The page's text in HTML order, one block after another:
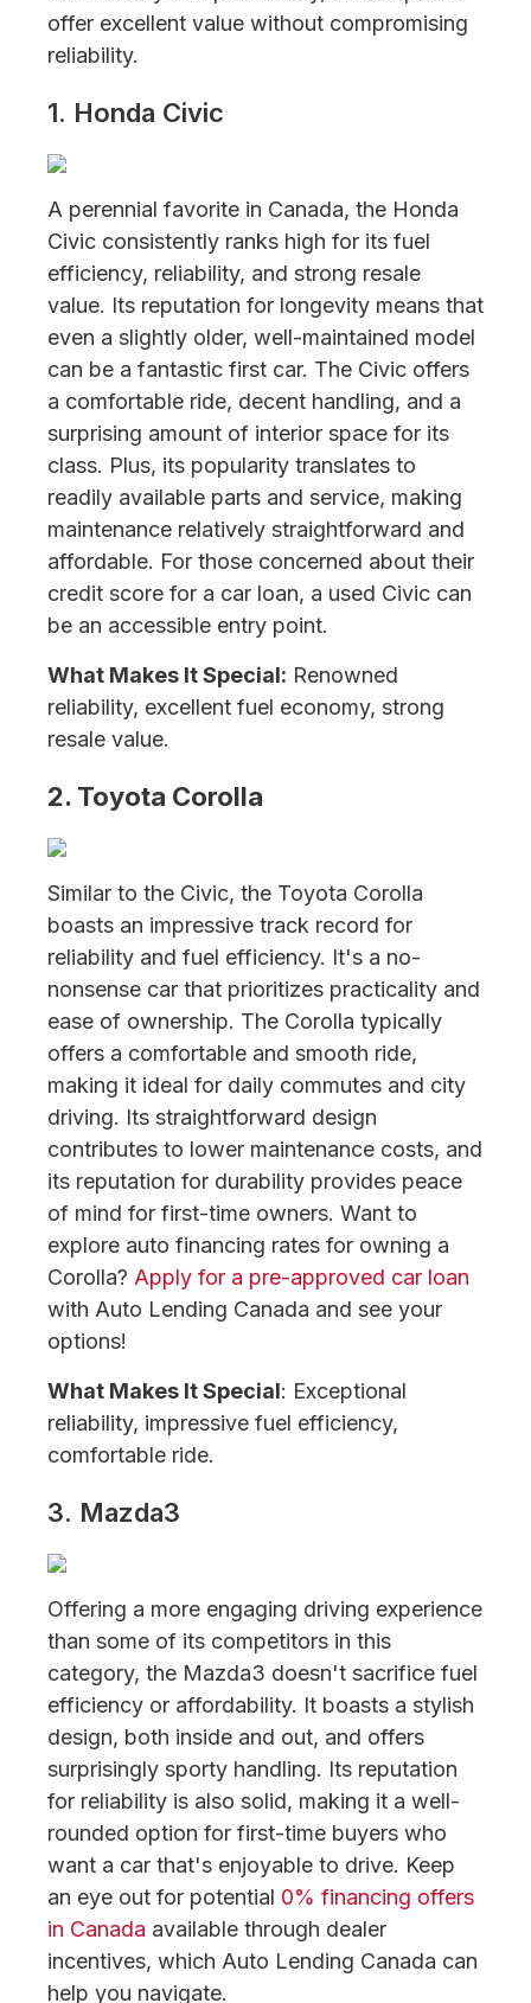
offer excellent value without compromising
reliability.
1. Honda Civic
A perennial favorite in Canada, the Honda
Civic consistently ranks high for its fuel
efficiency, reliability, and strong resale
value. Its reputation for longevity means that
even a slightly older, well-maintained model
can be a fantastic first car. The Civic offers
a comfortable ride, decent handling, and a
surprising amount of interior space for its
class. Plus, its popularity translates to
readily available parts and service, making
maintenance relatively straightforward and
affordable. For those concerned about their
credit score for a car loan, a used Civic can
be an accessible entry point.
What Makes It Special: Renowned
reliability, excellent fuel economy, strong
resale value.
2. Toyota Corolla
Similar to the Civic, the Toyota Corolla
boasts an impressive track record for
reliability and fuel efficiency. It's a no-
nonsense car that prioritizes practicality and
ease of ownership. The Corolla typically
offers a comfortable and smooth ride,
making it ideal for daily commutes and city
driving. Its straightforward design
contributes to lower maintenance costs, and
its reputation for durability provides peace
of mind for first-time owners. Want to
explore auto financing rates for owning a
Corolla? Apply for a pre-approved car loan
with Auto Lending Canada and see your
options!
What Makes It Special: Exceptional
reliability, impressive fuel efficiency,
comfortable ride.
3. Mazda3
Offering a more engaging driving experience
than some of its competitors in this
category, the Mazda3 doesn't sacrifice fuel
efficiency or affordability. It boasts a stylish
design, both inside and out, and offers
surprisingly sporty handling. Its reputation
for reliability is also solid, making it a well-
rounded option for first-time buyers who
want a car that's enjoyable to drive. Keep
an eye out for potential 0% financing offers
in Canada available through dealer
incentives, which Auto Lending Canada can
help you navigate.